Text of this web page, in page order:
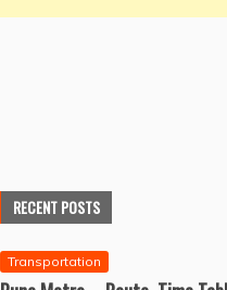
RECENT POSTS
Transportation